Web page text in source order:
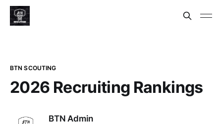
BTN SCOUTING
2026 Recruiting Rankings
BTN Admin